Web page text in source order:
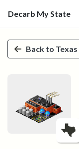
Skip to main content
Decarb My State
Back to Texas